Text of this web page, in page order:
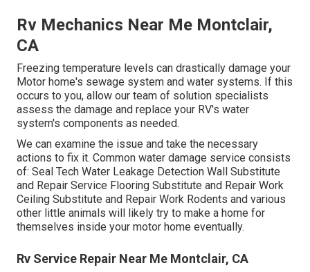
Rv Mechanics Near Me Montclair,
CA
Freezing temperature levels can drastically damage your
Motor home's sewage system and water systems. If this
occurs to you, allow our team of solution specialists
assess the damage and replace your RV's water
system's components as needed.
We can examine the issue and take the necessary
actions to fix it. Common water damage service consists
of: Seal Tech Water Leakage Detection Wall Substitute
and Repair Service Flooring Substitute and Repair Work
Ceiling Substitute and Repair Work Rodents and various
other little animals will likely try to make a home for
themselves inside your motor home eventually.
Rv Service Repair Near Me Montclair, CA